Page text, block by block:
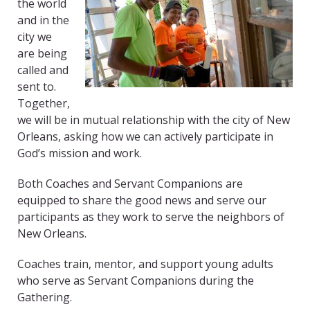
the world
and in the
city we
are being
called and
sent to.
Together,
we will be in mutual relationship with the city of New
Orleans, asking how we can actively participate in
God’s mission and work.
Both Coaches and Servant Companions are
equipped to share the good news and serve our
participants as they work to serve the neighbors of
New Orleans.
Coaches train, mentor, and support young adults
who serve as Servant Companions during the
Gathering.